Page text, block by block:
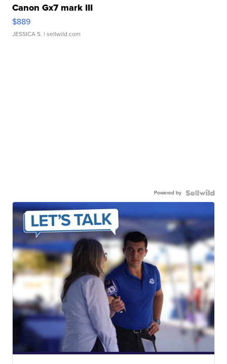
Canon Gx7 mark III
$889
JESSICA S. | sellwild.com
Powered by